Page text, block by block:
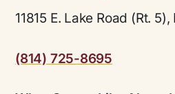
11815 E. Lake Road (Rt.
(814) 725-8695